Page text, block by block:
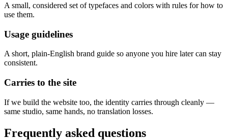
A small, considered set of typefaces and colors with rules for how to
use them.
Usage guidelines
A short, plain-English brand guide so anyone you hire later can stay
consistent.
Carries to the site
If we build the website too, the identity carries through cleanly —
same studio, same hands, no translation losses.
Frequently asked questions